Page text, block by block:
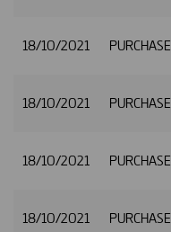
18/10/2021 PURCHASE
18/10/2021 PURCHASE
18/10/2021 PURCHASE
18/10/2021 PURCHASE